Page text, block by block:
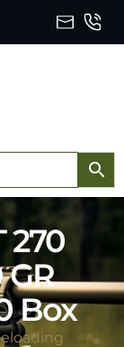
270
Box